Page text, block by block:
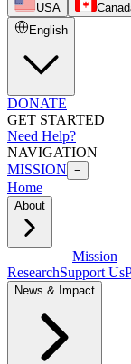
USA
English
DONATE
GET STARTED
Need Help?
NAVIGATION
MISSION −
Home
About
Mission
ResearchSupport Us
News & Impact